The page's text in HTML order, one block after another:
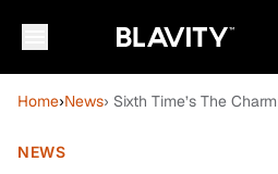
Home›News› Sixth Time’s The
NEWS